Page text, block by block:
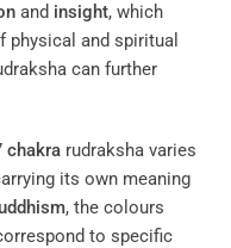
and insight, which
physical and spiritual
can further
chakra rudraksha varies
its own meaning
, the colours
to specific